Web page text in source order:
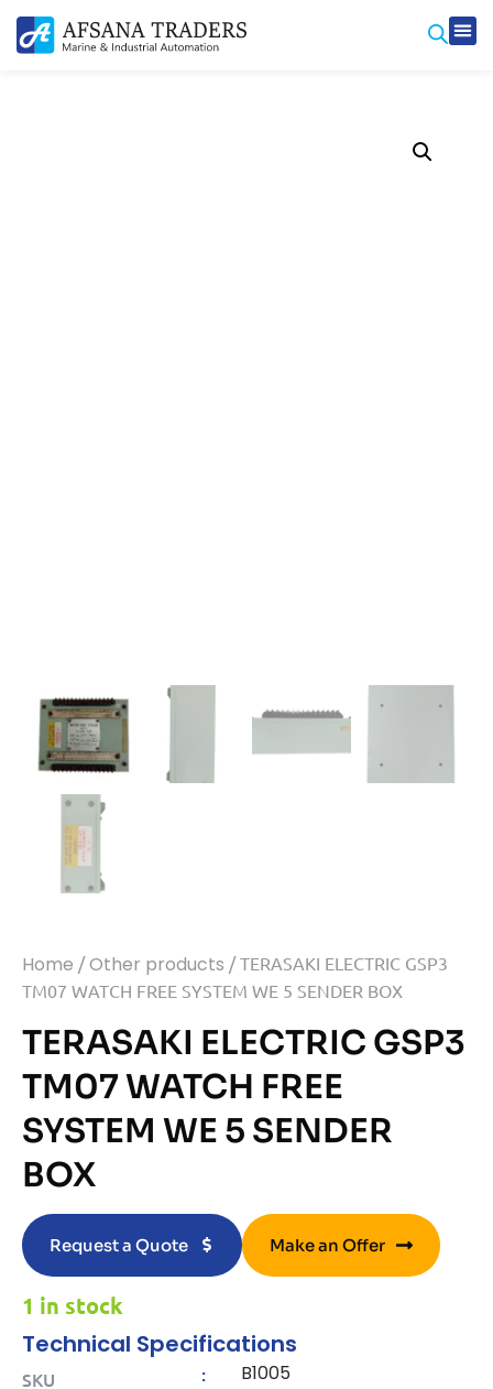
Home /Other products / TERASAKI ELECTRIC GSP3
TM07 WATCH FREE SYSTEM WE 5 SENDER BOX
TERASAKI ELECTRIC GSP3
TM07 WATCH FREE
SYSTEM WE 5 SENDER
BOX
Request a Quote Make an Offer
1 in stock
Technical Specifications
SKU : B1005